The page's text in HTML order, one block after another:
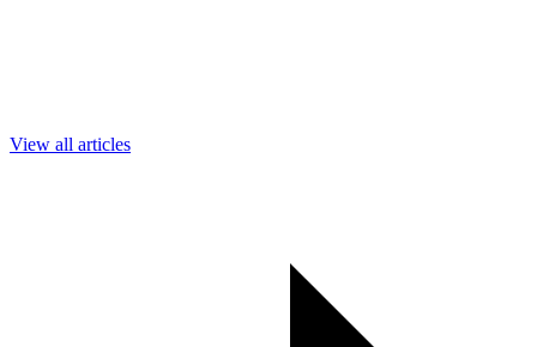
View all articles